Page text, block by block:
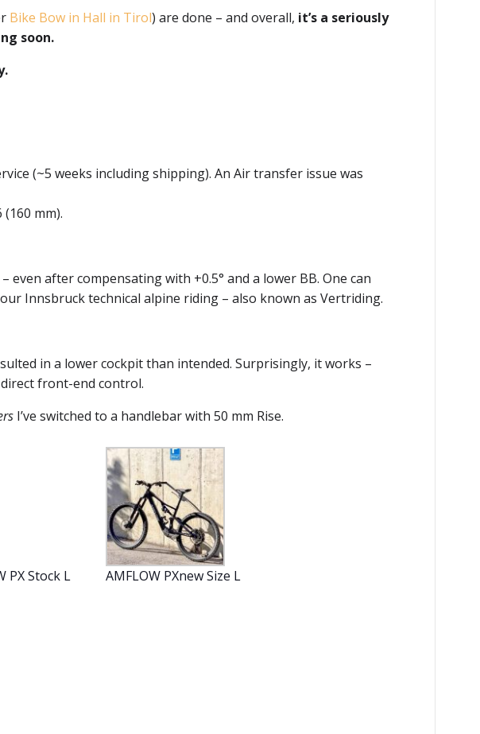
Bike Bow in Hall in Tirol) are done – and overall, it’s a seriously
soon.
(~5 weeks including shipping). An Air transfer issue was
mm).
after compensating with +0.5° and a lower BB. One can
Innsbruck technical alpine riding – also known as Vertriding.
in a lower cockpit than intended. Surprisingly, it works –
front-end control.
I’ve switched to a handlebar with 50 mm Rise.
PX Stock L AMFLOW PXnew Size L